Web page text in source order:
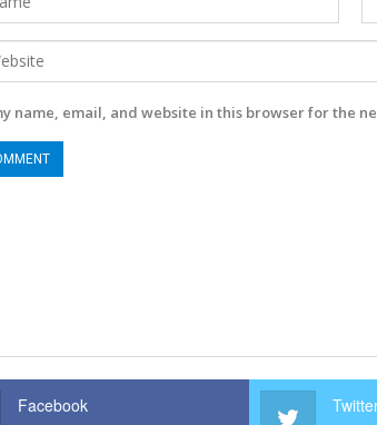
name, email, and website in this browser for the
Facebook